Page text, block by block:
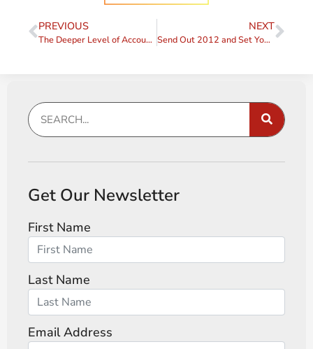
PREVIOUS
The Deeper Level of Accountability
NEXT
Send Out 2012 and Set Yourself up for Success in 2013!
Get Our Newsletter
First Name
Last Name
Email Address